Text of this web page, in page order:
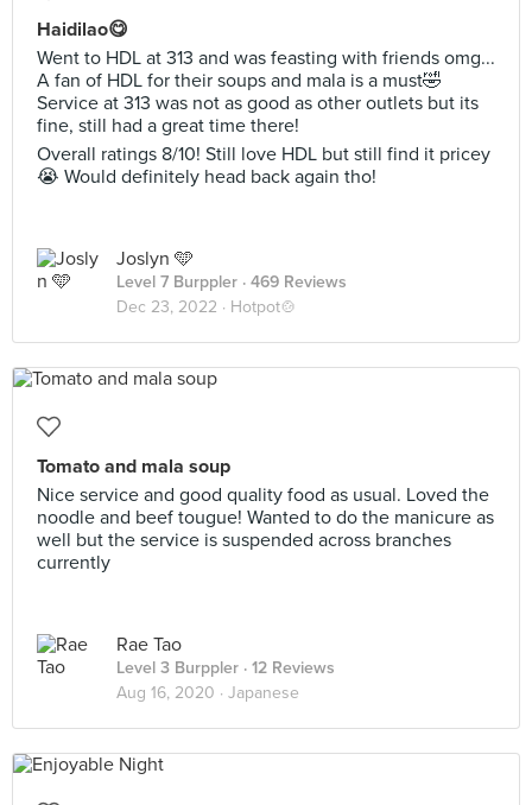
Haidilao😋
Went to HDL at 313 and was feasting with friends omg...
A fan of HDL for their soups and mala is a must🤣
Service at 313 was not as good as other outlets but its
fine, still had a great time there!
Overall ratings 8/10! Still love HDL but still find it pricey
😭 Would definitely head back again tho!
Joslyn 🩵
Level 7 Burppler · 469 Reviews
Dec 23, 2022 · Hotpot🍲
Tomato and mala soup
Nice service and good quality food as usual. Loved the
noodle and beef tougue! Wanted to do the manicure as
well but the service is suspended across branches
currently
Rae Tao
Level 3 Burppler · 12 Reviews
Aug 16, 2020 · Japanese